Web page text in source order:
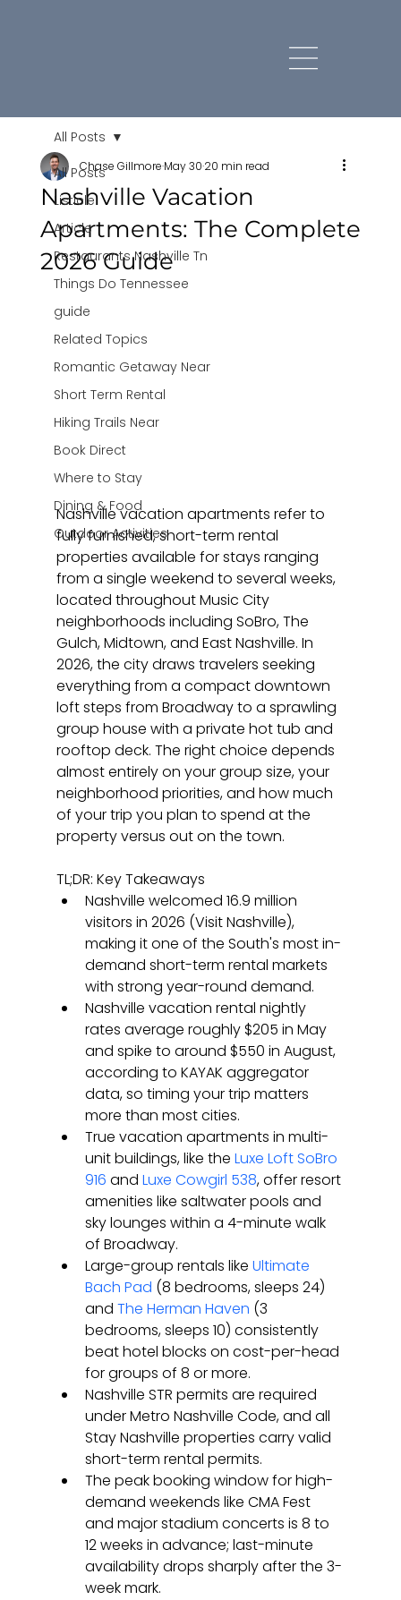
All Posts
Listicle
Article
Restaurants Nashville Tn
Things Do Tennessee
guide
Related Topics
Romantic Getaway Near
Short Term Rental
Hiking Trails Near
Book Direct
Where to Stay
Dining & Food
Outdoor Activities
All Posts
Nashville Vacation
Apartments: The Complete
2026 Guide
Chase GillmoreMay 3020 min read
Nashville vacation apartments refer to
fully furnished, short-term rental
properties available for stays ranging
from a single weekend to several weeks,
located throughout Music City
neighborhoods including SoBro, The
Gulch, Midtown, and East Nashville. In
2026, the city draws travelers seeking
everything from a compact downtown
loft steps from Broadway to a sprawling
group house with a private hot tub and
rooftop deck. The right choice depends
almost entirely on your group size, your
neighborhood priorities, and how much
of your trip you plan to spend at the
property versus out on the town.
TL;DR: Key Takeaways
Nashville welcomed 16.9 million
visitors in 2026 (Visit Nashville),
making it one of the South's most in-
demand short-term rental markets
with strong year-round demand.
Nashville vacation rental nightly
rates average roughly $205 in May
and spike to around $550 in August,
according to KAYAK aggregator
data, so timing your trip matters
more than most cities.
True vacation apartments in multi-
unit buildings, like the Luxe Loft SoBro
916 and Luxe Cowgirl 538, offer resort
amenities like saltwater pools and
sky lounges within a 4-minute walk
of Broadway.
Large-group rentals like Ultimate
Bach Pad (8 bedrooms, sleeps 24)
and The Herman Haven (3
bedrooms, sleeps 10) consistently
beat hotel blocks on cost-per-head
for groups of 8 or more.
Nashville STR permits are required
under Metro Nashville Code, and all
Stay Nashville properties carry valid
short-term rental permits.
The peak booking window for high-
demand weekends like CMA Fest
and major stadium concerts is 8 to
12 weeks in advance; last-minute
availability drops sharply after the 3-
week mark.